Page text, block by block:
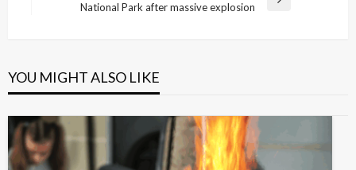
National Park after massive explosion
YOU MIGHT ALSO LIKE